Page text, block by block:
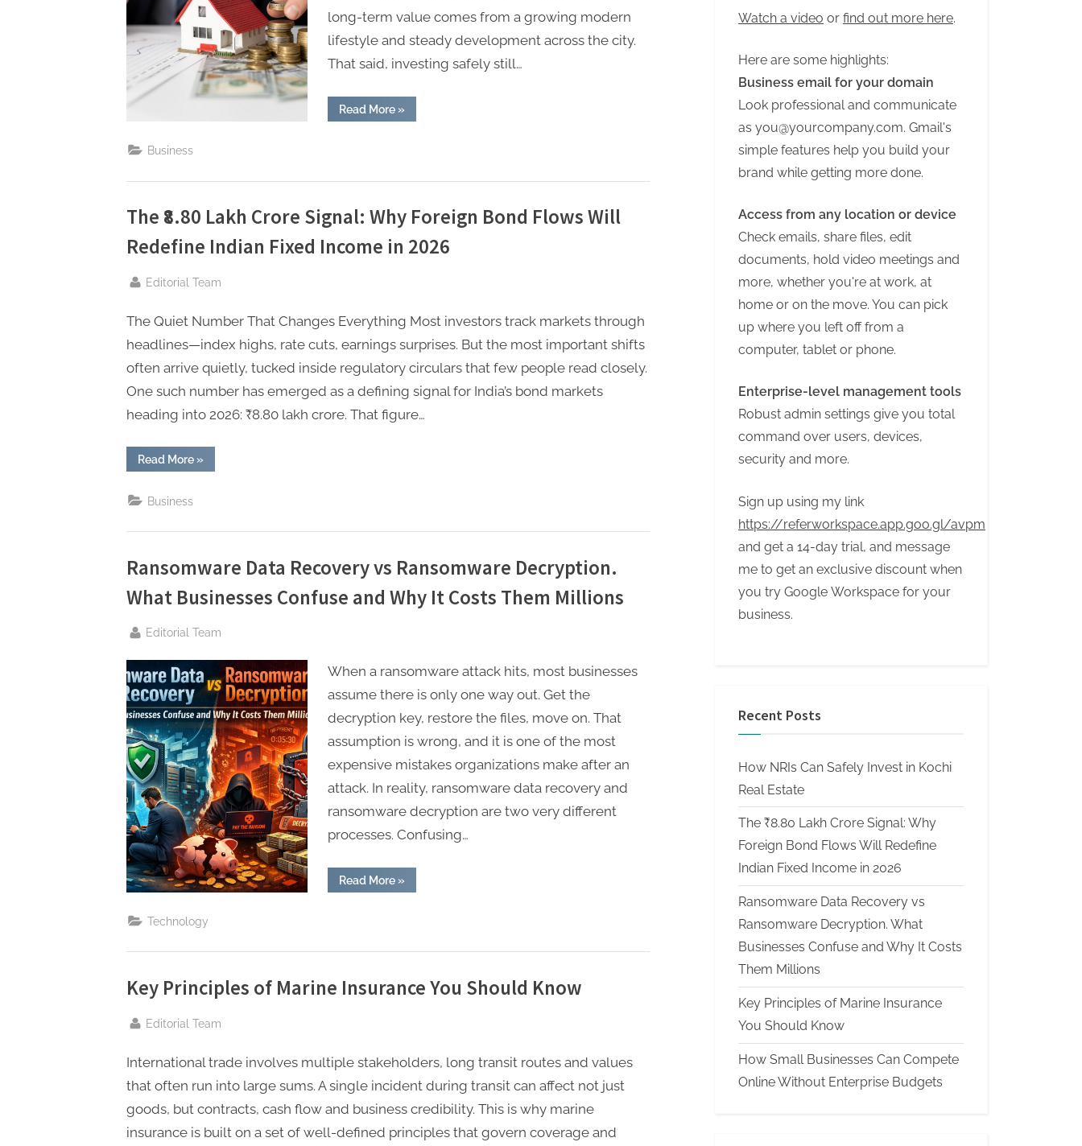
A
G
u
e
s
o
g
o
s
t
i
n
long-term value comes from a growing modern
lifestyle and steady development across the city.
That said, investing safely still…
Read More“How
NRIs
»
Business
The ₹8.80 Lakh Crore Signal: Why Foreign Bond Flows Will
Redefine Indian Fixed Income in 2026
By
Editorial Team
The Quiet Number That Changes Everything Most investors track markets through
headlines—index highs, rate cuts, earnings surprises. But the most important shifts
often arrive quietly, tucked inside regulatory circulars that few people read closely.
One such number has emerged as a defining signal for India’s bond markets
heading into 2026: ₹8.80 lakh crore. That figure…
Read More“The
₹8.80
Redefine
Fixed
Income
2026”
»
Business
Ransomware Data Recovery vs Ransomware Decryption.
What Businesses Confuse and Why It Costs Them Millions
By
Editorial Team
When a ransomware attack hits, most businesses
assume there is only one way out. Get the
decryption key, restore the files, move on. That
assumption is wrong, and it is one of the most
expensive mistakes organizations make after an
attack. In reality, ransomware data recovery and
ransomware decryption are two very different
processes. Confusing…
Read More“Ransomware
Data
Why
»
Technology
Key Principles of Marine Insurance You Should Know
By
Editorial Team
International trade involves multiple stakeholders, long transit routes and values
that often run into large sums. A single incident during transit can affect not just
goods, but contracts, cash flow and business credibility. This is why marine
insurance is built on a set of well-defined principles that govern coverage and
Watch a video or find out more here.
Here are some highlights:
Business email for your domain
Look professional and communicate
as you@yourcompany.com. Gmail's
simple features help you build your
brand while getting more done.
Access from any location or device
Check emails, share files, edit
documents, hold video meetings and
more, whether you're at work, at
home or on the move. You can pick
up where you left off from a
computer, tablet or phone.
Enterprise-level management tools
Robust admin settings give you total
command over users, devices,
security and more.
Sign up using my link
https://referworkspace.app.goo.gl/avpm
and get a 14-day trial, and message
me to get an exclusive discount when
you try Google Workspace for your
business.
Recent Posts
How NRIs Can Safely Invest in Kochi
Real Estate
The ₹8.80 Lakh Crore Signal: Why
Foreign Bond Flows Will Redefine
Indian Fixed Income in 2026
Ransomware Data Recovery vs
Ransomware Decryption. What
Businesses Confuse and Why It Costs
Them Millions
Key Principles of Marine Insurance
You Should Know
How Small Businesses Can Compete
Online Without Enterprise Budgets